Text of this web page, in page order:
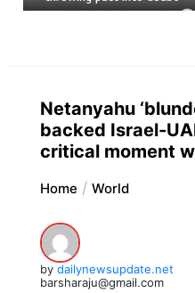
Netanyahu
backed Israel-
critical moment
Home World
by dailynewsupdate.net
barsharaju@gmail.com